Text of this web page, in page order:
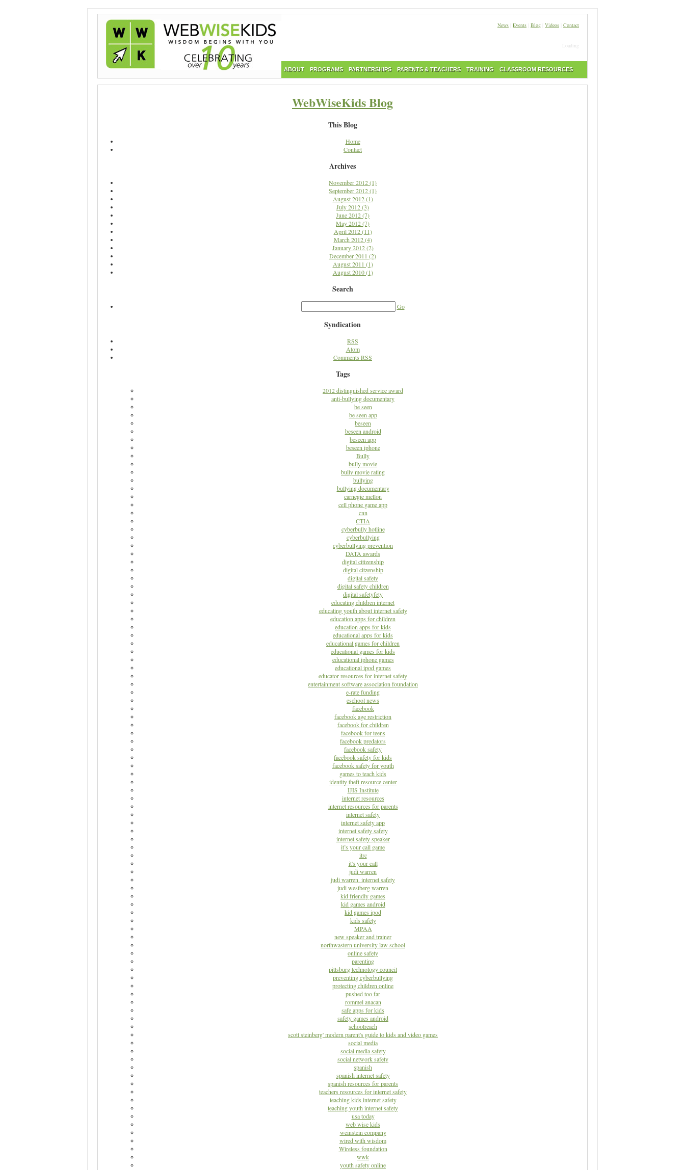
News Events Blog Videos Contact
Loading
ABOUT PROGRAMS PARTNERSHIPS PARENTS & TEACHERS TRAINING CLASSROOM RESOURCES
WebWiseKids Blog
This Blog
Home
Contact
Archives
November 2012 (1)
September 2012 (1)
August 2012 (1)
July 2012 (3)
June 2012 (7)
May 2012 (7)
April 2012 (11)
March 2012 (4)
January 2012 (2)
December 2011 (2)
August 2011 (1)
August 2010 (1)
Search
Go
Syndication
RSS
Atom
Comments RSS
Tags
2012 distinguished service award
anti-bullying documentary
be seen
be seen app
beseen
beseen android
beseen app
beseen iphone
Bully
bully movie
bully movie rating
bullying
bullying documentary
carnegie mellon
cell phone game app
cnn
CTIA
cyberbully hotline
cyberbullying
cyberbullying prevention
DATA awards
digital citizenship
digital citzenship
digital safety
digital safety children
digital safetyfety
educating children internet
educating youth about internet safety
education apps for children
education apps for kids
educational apps for kids
educational games for children
educational games for kids
educational iphone games
educational ipod games
educator resources for internet safety
entertainment software association foundation
e-rate funding
eschool news
facebook
facebook age restriction
facebook for children
facebook for teens
facebook predators
facebook safety
facebook safety for kids
facebook safety for youth
games to teach kids
identity theft resource center
IJIS Institute
internet resources
internet resources for parents
internet safety
internet safety app
internet safety safety
internet safety speaker
it’s your call game
itrc
it's your call
judi warren
judi warren. internet safety
judi westberg warren
kid friendly games
kid games android
kid games ipod
kids safety
MPAA
new speaker and trainer
northwastern university law school
online safety
parenting
pittsburg technology council
preventing cyberbullying
protecting children online
pushed too far
rommel anacan
safe apps for kids
safety games android
schoolreach
scott steinberg' modern parent's guide to kids and video games
social media
social media safety
social network safety
spanish
spanish internet safety
spanish resources for parents
teachers resources for internet safety
teaching kids internet safety
teaching youth internet safety
usa today
web wise kids
weinstein company
wired with wisdom
Wireless foundation
wwk
youth safety online